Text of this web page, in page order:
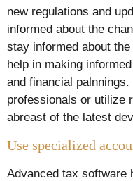
new regulations and
informed about the
stay informed about the
help in making
and financial
professionals or utilize
abreast of the latest
Use specialized
Advanced tax software